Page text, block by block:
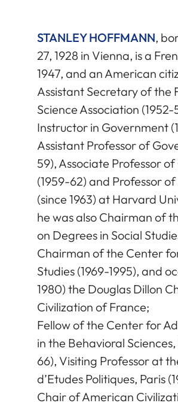
STANLEY HOFFMANN,
27, 1928 in Vienna, is a
1947, and an American
Assistant Secretary of the
Science Association (1952-
Instructor in Government
Assistant Professor of
59), Associate Professor
(1959-62) and Professor
(since 1963) at Harvard
he was also Chairman of
on Degrees in Social
Chairman of the Center
Studies (1969-1995), and
1980) the Douglas Dillon
Civilization of France;
Fellow of the Center for
in the Behavioral
66), Visiting Professor at
d’Etudes Politiques, Paris
Chair of American